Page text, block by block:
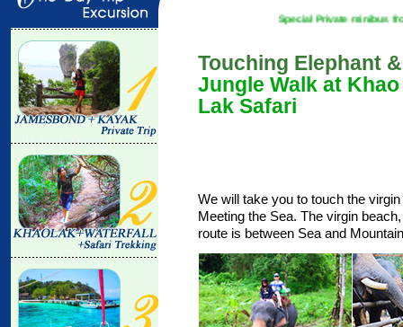
Special Private minibus from Airport
Touching Elephant &
Jungle Walk at Khao
Lak Safari
We will take you to touch the
Meeting the Sea. The virgin
route is between Sea and